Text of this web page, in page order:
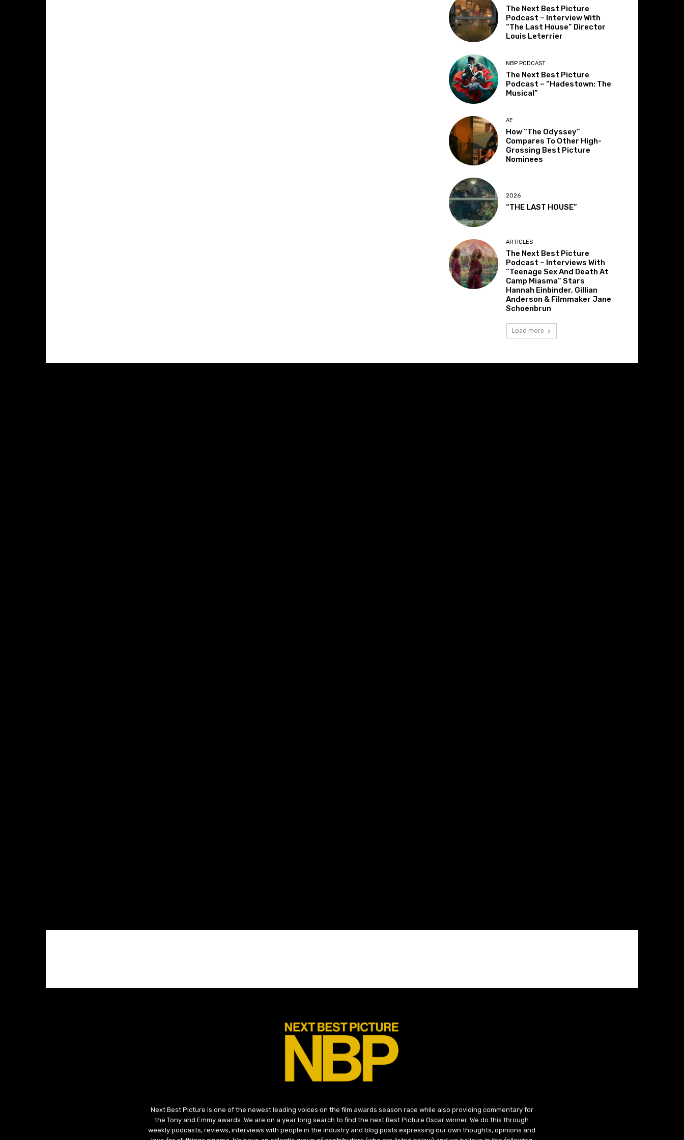
The Next Best Picture
Podcast – Interview With
“The Last House” Director
Louis Leterrier
NBP PODCAST
The Next Best Picture
Podcast – “Hadestown: The
Musical”
AE
How “The Odyssey”
Compares To Other High-
Grossing Best Picture
Nominees
2026
“THE LAST HOUSE”
ARTICLES
The Next Best Picture
Podcast – Interviews With
“Teenage Sex And Death At
Camp Miasma” Stars
Hannah Einbinder, Gillian
Anderson & Filmmaker Jane
Schoenbrun
Load more
Next Best Picture is one of the newest leading voices on the film awards season race while also providing commentary for
the Tony and Emmy awards. We are on a year long search to find the next Best Picture Oscar winner. We do this through
weekly podcasts, reviews, interviews with people in the industry and blog posts expressing our own thoughts, opinions and